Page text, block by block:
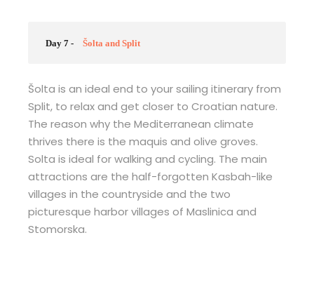
Day 7 - Šolta and Split
Šolta is an ideal end to your sailing itinerary from
Split, to relax and get closer to Croatian nature.
The reason why the Mediterranean climate
thrives there is the maquis and olive groves.
Solta is ideal for walking and cycling. The main
attractions are the half-forgotten Kasbah-like
villages in the countryside and the two
picturesque harbor villages of Maslinica and
Stomorska.